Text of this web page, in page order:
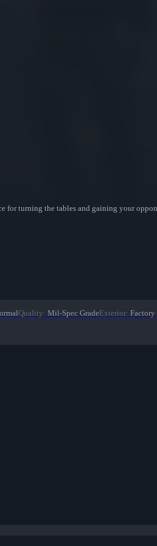
turning the tables and gaining your
Quality: Mil-Spec GradeExterior: Factory